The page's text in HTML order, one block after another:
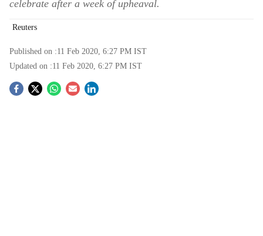
celebrate after a week of upheaval.
Reuters
Published on :11 Feb 2020, 6:27 PM IST
Updated on :11 Feb 2020, 6:27 PM IST
S